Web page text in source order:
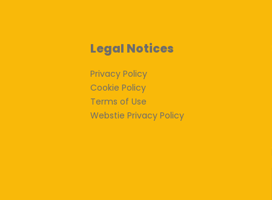
Legal Notices
Privacy Policy
Cookie Policy
Terms of Use
Webstie Privacy Policy